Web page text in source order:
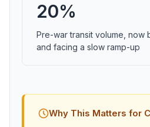
20%
Pre-war transit volume,
and facing a slow ramp-up
Why This Matters for